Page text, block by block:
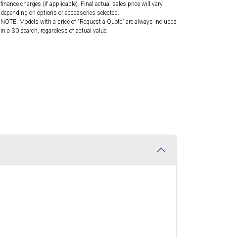
finance charges (if applicable). Final actual sales price will vary
depending on options or accessories selected.
NOTE: Models with a price of "Request a Quote" are always included
in a $0 search, regardless of actual value.